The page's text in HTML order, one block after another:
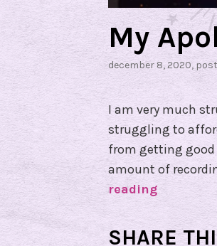
My
december 8, 2020,
I am very much
struggling to
from getting good
amount of
reading M
A
SHARE